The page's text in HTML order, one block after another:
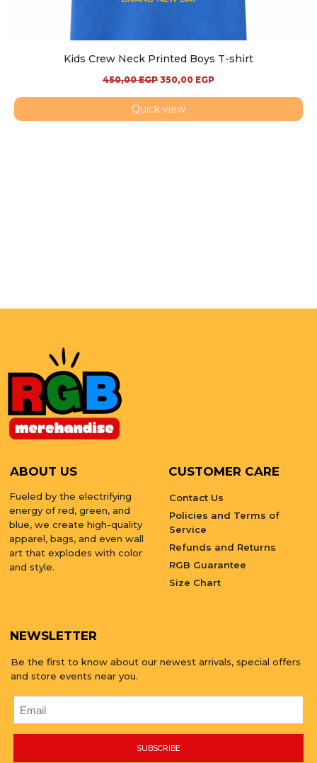
Kids Crew Neck Printed Boys T-shirt
450,00EGP 350,00 EGP
Quick view
ABOUT US
Fueled by the electrifying
energy of red, green, and
blue, we create high-quality
apparel, bags, and even wall
art that explodes with color
and style.
CUSTOMER CARE
Contact Us
Policies and Terms of
Service
Refunds and Returns
RGB Guarantee
Size Chart
NEWSLETTER
Be the first to know about our newest arrivals, special offers
and store events near you.
SUBSCRIBE